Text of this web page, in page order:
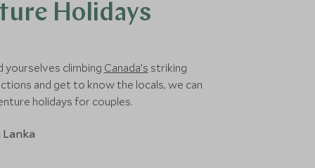
Holidays
yourselves climbing Canada’s striking
and get to know the locals, we can
holidays for couples.